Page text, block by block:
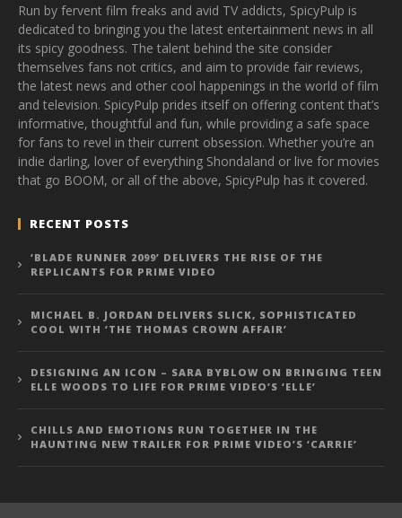
Run by fervent film freaks and avid TV addicts, SpicyPulp is
dedicated to bringing you the latest entertainment news in all
its spicy goodness. The talent behind the site consider
themselves fans not critics, and aim to provide fair reviews,
the latest news and other cool happenings in the world of film
and television. SpicyPulp prides itself on offering content that’s
informative, thoughtful and fun, while providing a safe space
for fans to revel in their current obsession. Whether you’re an
indie darling, lover of everything Shondaland or live for movies
that go BOOM, or all of the above, SpicyPulp has it covered.
RECENT POSTS
‘BLADE RUNNER 2099’ DELIVERS THE RISE OF THE
REPLICANTS FOR PRIME VIDEO
MICHAEL B. JORDAN DELIVERS SLICK, SOPHISTICATED
COOL WITH ‘THE THOMAS CROWN AFFAIR’
DESIGNING AN ICON – SARA BYBLOW ON BRINGING TEEN
ELLE WOODS TO LIFE FOR PRIME VIDEO’S ‘ELLE’
CHILLS AND EMOTIONS RUN TOGETHER IN THE
HAUNTING NEW TRAILER FOR PRIME VIDEO’S ‘CARRIE’